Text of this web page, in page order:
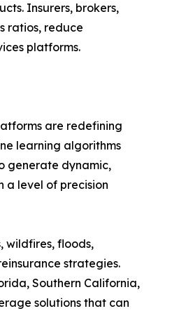
Insurers, brokers,
ratios, reduce
platforms.
are redefining
learning algorithms
generate dynamic,
a level of precision
wildfires, floods,
strategies.
Southern California,
solutions that can